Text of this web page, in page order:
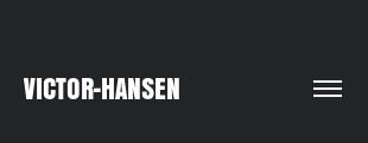
VICTOR-HANSEN